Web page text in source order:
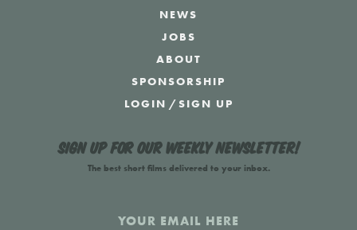
NEWS
JOBS
ABOUT
SPONSORSHIP
LOGIN /SIGN UP
Sign up for our weekly newsletter!
The best short films delivered to your inbox.